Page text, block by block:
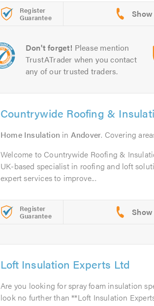
Register
Guarantee
Don't forget! Please mention
TrustATrader when you contact
any of our trusted traders.
Countrywide Roofing &
Home Insulation in Andover. Covering
Welcome to Countrywide Roofing &
UK-based specialist in roofing and loft
expert services to improve...
Register
Guarantee
Loft Insulation Experts Ltd
Are you looking for spray foam insulation
look no further than **Loft Insulation